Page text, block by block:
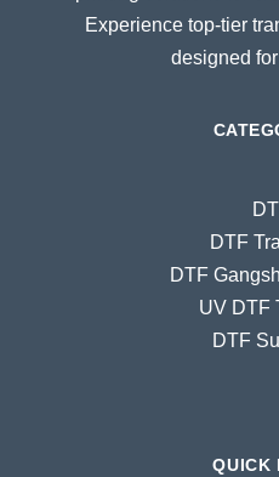
Experience top-tier
designed
DTF
DTF
UV DTF
DTF
QUICK